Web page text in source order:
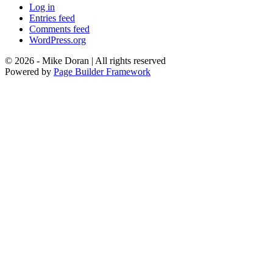
Log in
Entries feed
Comments feed
WordPress.org
© 2026 - Mike Doran | All rights reserved
Powered by Page Builder Framework